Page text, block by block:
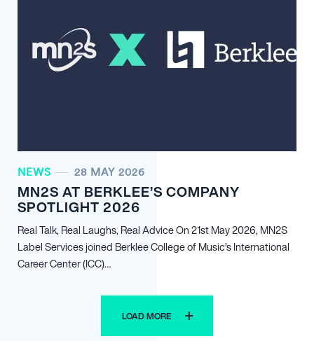
NEWS 28 MAY 2026
MN2S AT BERKLEE’S COMPANY
SPOTLIGHT 2026
Real Talk, Real Laughs, Real Advice On 21st May 2026, MN2S
Label Services joined Berklee College of Music’s International
Career Center (ICC)…
LOAD MORE